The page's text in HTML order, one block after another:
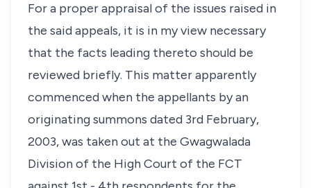
For a proper appraisal of the issues raised in
the said appeals, it is in my view necessary
that the facts leading thereto should be
reviewed briefly. This matter apparently
commenced when the appellants by an
originating summons dated 3rd February,
2003, was taken out at the Gwagwalada
Division of the High Court of the FCT